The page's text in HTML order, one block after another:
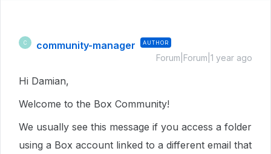
C community-manager AUTHOR
Forum|Forum|1 year ago
Hi Damian,
Welcome to the Box Community!
We usually see this message if you access a folder
using a Box account linked to a different email that